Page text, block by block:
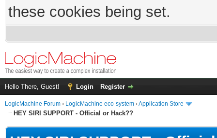
these cookies being set.
Hello There, Guest! Login Register
LogicMachine Forum › LogicMachine eco-system ›Application Store
HEY SIRI SUPPORT - Official or Hack??